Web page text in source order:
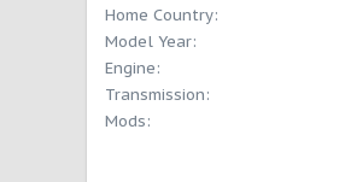
Home Country
Model Year
Engine
Transmission
Mods